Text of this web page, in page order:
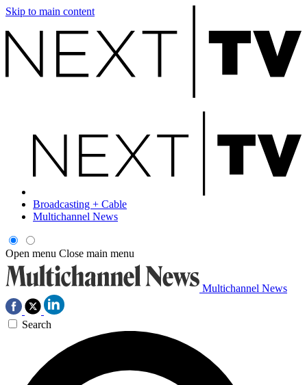
Skip to main content
Broadcasting + Cable
Multichannel News
Open menu Close main menu
Multichannel News
Search